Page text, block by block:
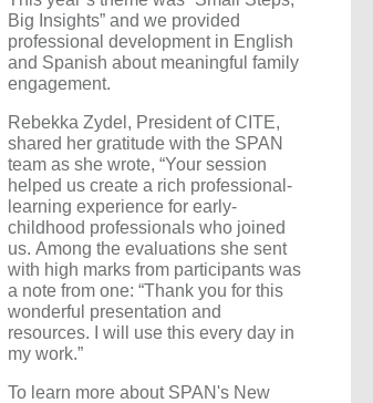
Big Insights” and we provided
professional development in English
and Spanish about meaningful family
engagement.
Rebekka Zydel, President of CITE,
shared her gratitude with the SPAN
team as she wrote, “Your session
helped us create a rich professional-
learning experience for early-
childhood professionals who joined
us. Among the evaluations she sent
with high marks from participants was
a note from one: “Thank you for this
wonderful presentation and
resources. I will use this every day in
my work.”
To learn more about SPAN's New